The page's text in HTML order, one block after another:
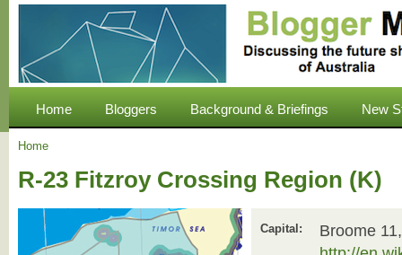
Home Bloggers Background & Briefings New
Home
R-23 Fitzroy Crossing Region (K)
Capital:
Broome